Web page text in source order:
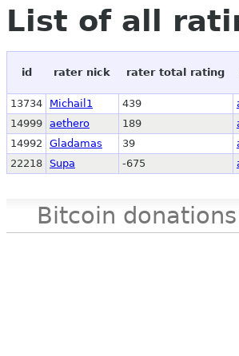
List of all
id rater nick rater total rating
13734 Michail1 439
14999 aethero 189
14992
Gladamas 39
22218 Supa -675
Bitcoin